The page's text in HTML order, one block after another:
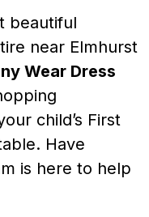
beautiful
near Elmhurst
Wear Dress
child’s First
Have
is here to help